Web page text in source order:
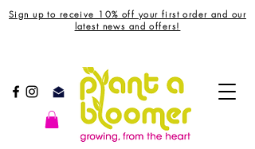
Sign up to receive 10% off your first order and our
latest news and offers!